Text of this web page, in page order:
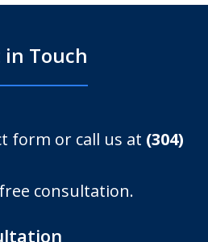
in Touch
form or call us at (304)
consultation.